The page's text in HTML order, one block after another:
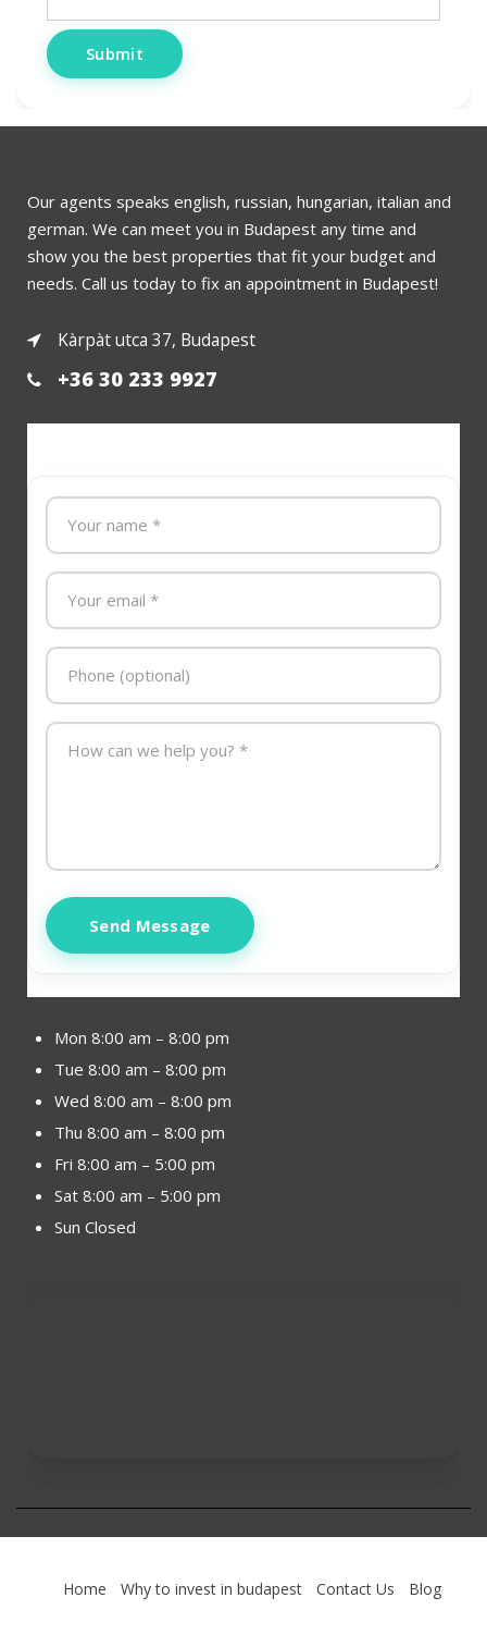
Submit
Our agents speaks english, russian, hungarian, italian and
german. We can meet you in Budapest any time and
show you the best properties that fit your budget and
needs. Call us today to fix an appointment in Budapest!
Kàrpàt utca 37, Budapest
+36 30 233 9927
Send Message
Mon 8:00 am – 8:00 pm
Tue 8:00 am – 8:00 pm
Wed 8:00 am – 8:00 pm
Thu 8:00 am – 8:00 pm
Fri 8:00 am – 5:00 pm
Sat 8:00 am – 5:00 pm
Sun Closed
Home Why to invest in budapest Contact Us Blog